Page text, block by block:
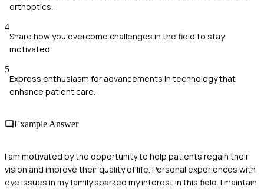
orthoptics.
4
Share how you overcome challenges in the field to stay
motivated.
5
Express enthusiasm for advancements in technology that
enhance patient care.
Example Answer
I am motivated by the opportunity to help patients regain their
vision and improve their quality of life. Personal experiences with
eye issues in my family sparked my interest in this field. I maintain